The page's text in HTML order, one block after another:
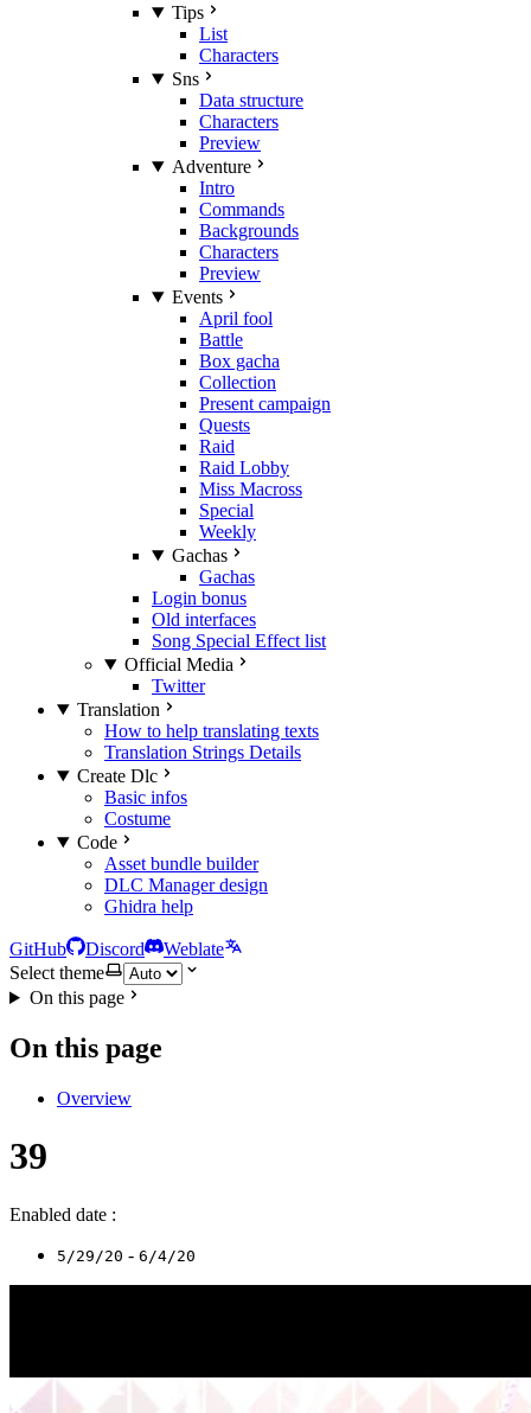
Tips
List
Characters
Sns
Data structure
Characters
Preview
Adventure
Intro
Commands
Backgrounds
Characters
Preview
Events
April fool
Battle
Box gacha
Collection
Present campaign
Quests
Raid
Raid Lobby
Miss Macross
Special
Weekly
Gachas
Gachas
Login bonus
Old interfaces
Song Special Effect list
Official Media
Twitter
Translation
How to help translating texts
Translation Strings Details
Create Dlc
Basic infos
Costume
Code
Asset bundle builder
DLC Manager design
Ghidra help
GitHub Discord
Weblate
Select theme
On this page
On this page
Overview
39
Enabled date :
5/29/20 - 6/4/20